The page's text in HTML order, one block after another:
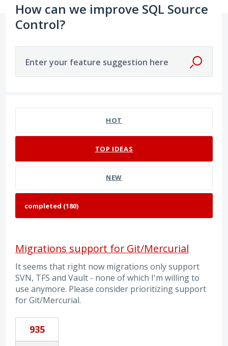
How can we improve SQL Source
Control?
Enter your feature suggestion here
HOT
TOP IDEAS
NEW
Migrations support for Git/Mercurial
It seems that right now migrations only support
SVN, TFS and Vault - none of which I'm willing to
use anymore. Please consider prioritizing support
for Git/Mercurial.
935